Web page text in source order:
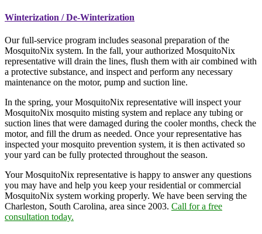
Winterization / De-Winterization
Our full-service program includes seasonal preparation of the
MosquitoNix system. In the fall, your authorized MosquitoNix
representative will drain the lines, flush them with air combined with
a protective substance, and inspect and perform any necessary
maintenance on the motor, pump and suction line.
In the spring, your MosquitoNix representative will inspect your
MosquitoNix mosquito misting system and replace any tubing or
suction lines that were damaged during the cooler months, check the
motor, and fill the drum as needed. Once your representative has
inspected your mosquito prevention system, it is then activated so
your yard can be fully protected throughout the season.
Your MosquitoNix representative is happy to answer any questions
you may have and help you keep your residential or commercial
MosquitoNix system working properly. We have been serving the
Charleston, South Carolina, area since 2003. Call for a free
consultation today.